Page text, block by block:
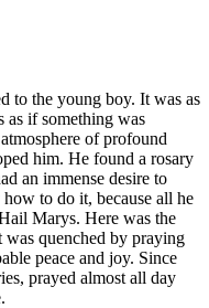
to the young boy. It was as
as if something was
of profound
him. He found a rosary
an immense desire to
to do it, because all he
Marys. Here was the
quenched by praying
peace and joy. Since
prayed almost all day